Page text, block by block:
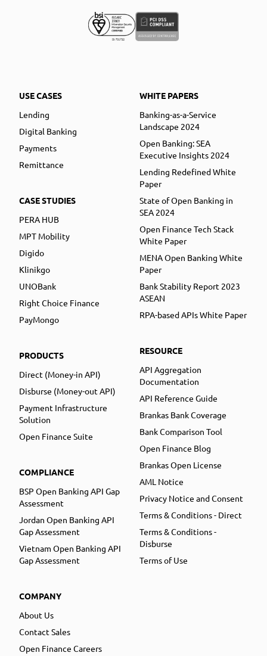
USE CASES
Lending
Digital Banking
Payments
Remittance
CASE STUDIES
PERA HUB
MPT Mobility
Digido
Klinikgo
UNOBank
Right Choice Finance
PayMongo
PRODUCTS
Direct (Money-in API)
Disburse (Money-out API)
Payment Infrastructure
Solution
Open Finance Suite
COMPLIANCE
BSP Open Banking API Gap
Assessment
Jordan Open Banking API
Gap Assessment
Vietnam Open Banking API
Gap Assessment
COMPANY
About Us
Contact Sales
Open Finance Careers
WHITE PAPERS
Banking-as-a-Service
Landscape 2024
Open Banking: SEA
Executive Insights 2024
Lending Redefined White
Paper
State of Open Banking in
SEA 2024
Open Finance Tech Stack
White Paper
MENA Open Banking White
Paper
Bank Stability Report 2023
ASEAN
RPA-based APIs White Paper
RESOURCE
API Aggregation
Documentation
API Reference Guide
Brankas Bank Coverage
Bank Comparison Tool
Open Finance Blog
Brankas Open License
AML Notice
Privacy Notice and Consent
Terms & Conditions - Direct
Terms & Conditions -
Disburse
Terms of Use